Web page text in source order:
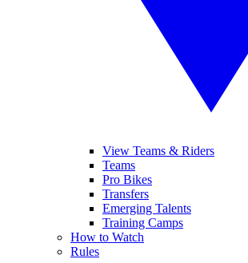
View Teams & Riders
Teams
Pro Bikes
Transfers
Emerging Talents
Training Camps
How to Watch
Rules